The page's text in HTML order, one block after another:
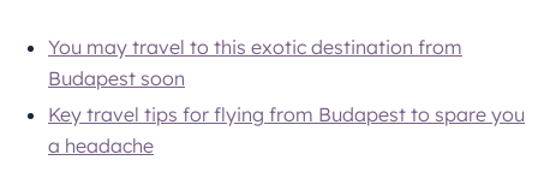
You may travel to this exotic destination from
Budapest soon
Key travel tips for flying from Budapest to spare you
a headache